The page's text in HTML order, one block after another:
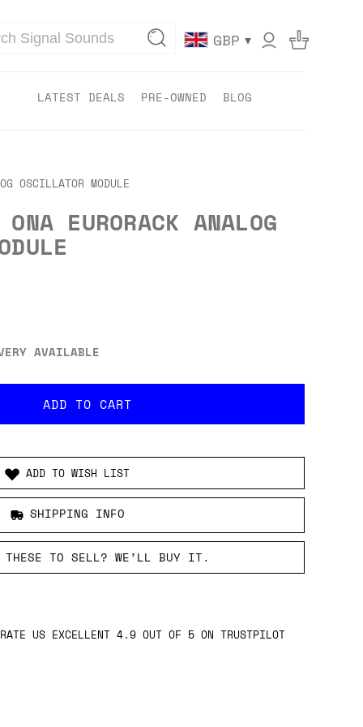
GBP ▾
LATEST DEALS PRE-OWNED BLOG
OSCILLATOR MODULE
EURORACK ANALOG
AVAILABLE
ADD TO WISH LIST
SHIPPING INFO
THESE TO SELL? WE’LL BUY IT.
RATE US EXCELLENT 4.9 OUT OF 5 ON TRUSTPILOT